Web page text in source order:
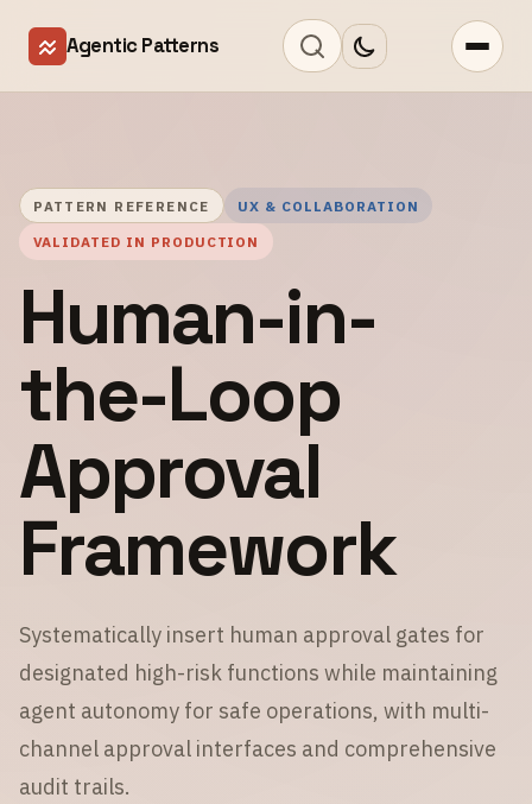
Agentic Patterns
PATTERN REFERENCE UX & COLLABORATION
VALIDATED IN PRODUCTION
Human-in-
the-Loop
Approval
Framework
Systematically insert human approval gates for
designated high-risk functions while maintaining
agent autonomy for safe operations, with multi-
channel approval interfaces and comprehensive
audit trails.